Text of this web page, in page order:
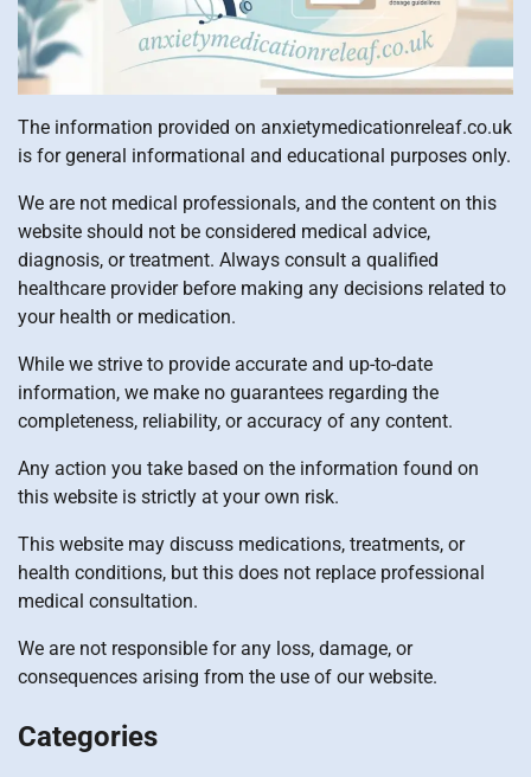
The information provided on anxietymedicationreleaf.co.uk
is for general informational and educational purposes only.
We are not medical professionals, and the content on this
website should not be considered medical advice,
diagnosis, or treatment. Always consult a qualified
healthcare provider before making any decisions related to
your health or medication.
While we strive to provide accurate and up-to-date
information, we make no guarantees regarding the
completeness, reliability, or accuracy of any content.
Any action you take based on the information found on
this website is strictly at your own risk.
This website may discuss medications, treatments, or
health conditions, but this does not replace professional
medical consultation.
We are not responsible for any loss, damage, or
consequences arising from the use of our website.
Categories